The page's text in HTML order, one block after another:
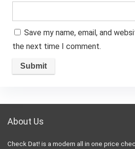
Save my name, email, and
the next time I comment.
About Us
Check Dat! is a modern all in one price